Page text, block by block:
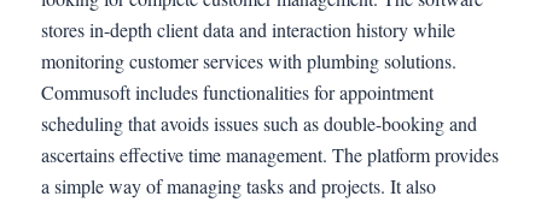
stores in-depth client data and interaction history while
monitoring customer services with plumbing solutions.
Commusoft includes functionalities for appointment
scheduling that avoids issues such as double-booking and
ascertains effective time management. The platform provides
a simple way of managing tasks and projects. It also